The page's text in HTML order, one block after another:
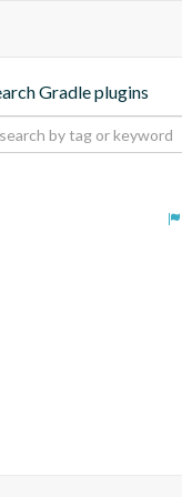
Gradle plugins